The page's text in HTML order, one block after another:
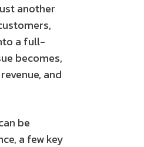
another
a full-
becomes,
and
be
a few key